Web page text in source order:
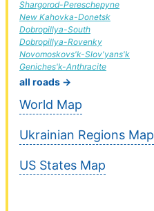
Shargorod-Pereschepyne
New Kahovka-Donetsk
Dobropillya-South
Dobropillya-Rovenky
Novomoskovs'k-Slov'yans'k
Geniches'k-Anthracite
all roads →
World Map
Ukrainian Regions Map
US States Map